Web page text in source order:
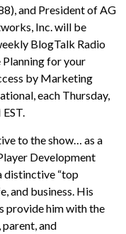
and President of AG
Inc. will be
BlogTalk Radio
Planning for your
by Marketing
each Thursday,
to the show… as a
Development
distinctive “top
and business. His
provide him with the
parent, and